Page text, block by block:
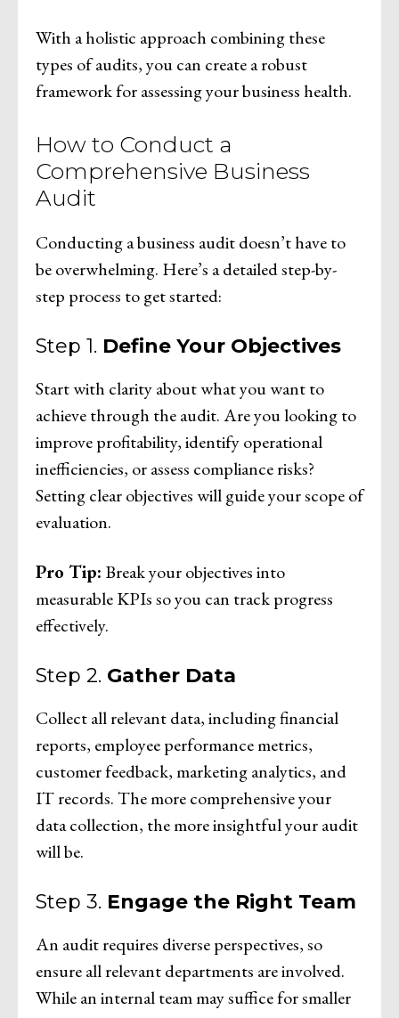
With a holistic approach combining these
types of audits, you can create a robust
framework for assessing your business health.
How to Conduct a
Comprehensive Business
Audit
Conducting a business audit doesn’t have to
be overwhelming. Here’s a detailed step-by-
step process to get started:
Step 1. Define Your Objectives
Start with clarity about what you want to
achieve through the audit. Are you looking to
improve profitability, identify operational
inefficiencies, or assess compliance risks?
Setting clear objectives will guide your scope of
evaluation.
Pro Tip: Break your objectives into
measurable KPIs so you can track progress
effectively.
Step 2. Gather Data
Collect all relevant data, including financial
reports, employee performance metrics,
customer feedback, marketing analytics, and
IT records. The more comprehensive your
data collection, the more insightful your audit
will be.
Step 3. Engage the Right Team
An audit requires diverse perspectives, so
ensure all relevant departments are involved.
While an internal team may suffice for smaller